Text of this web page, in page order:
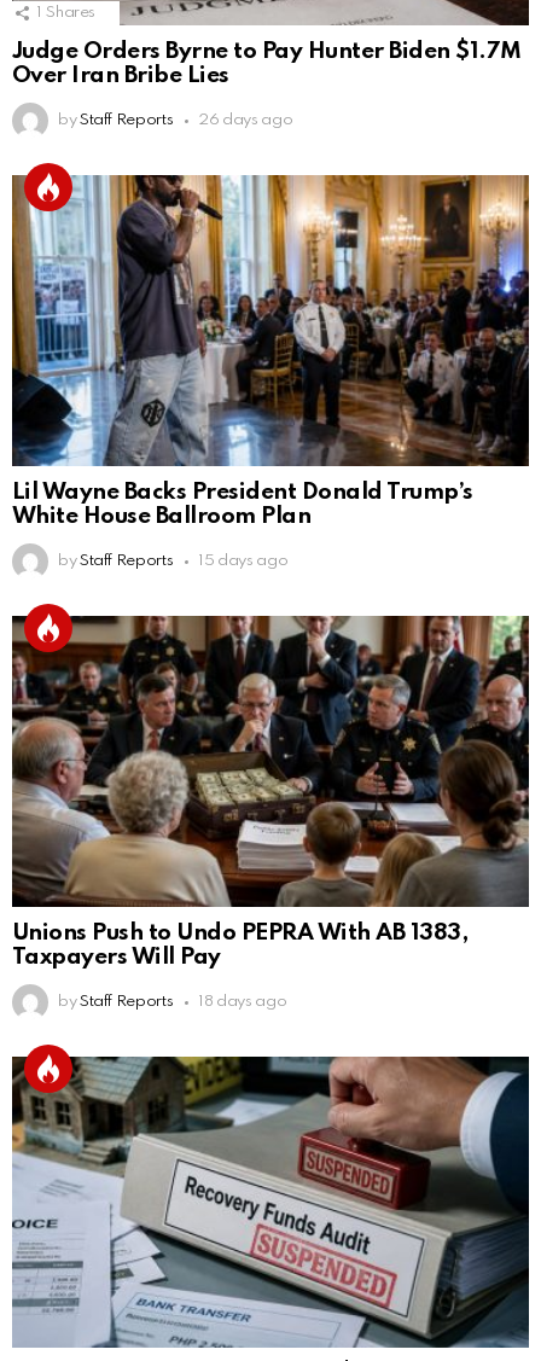
Shares
Judge Orders Byrne to Pay Hunter Biden $1.7M
Over Iran Bribe Lies
by Staff Reports 26 days ago
Lil Wayne Backs President Donald Trump’s
White House Ballroom Plan
by Staff Reports 15 days ago
Unions Push to Undo PEPRA With AB 1383,
Taxpayers Will Pay
by Staff Reports 18 days ago